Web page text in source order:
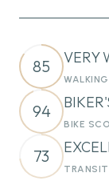
85 VERY
94
BIKE
73